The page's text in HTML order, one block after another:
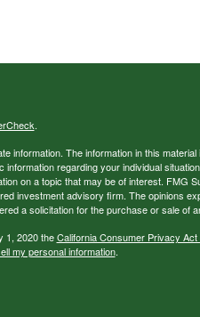
.
information. The information in this material
regarding your individual
on a topic that may be of interest. FMG
investment advisory firm. The opinions
a solicitation for the purchase or sale of
1, 2020 theCalifornia Consumer Privacy Act
my personal information.